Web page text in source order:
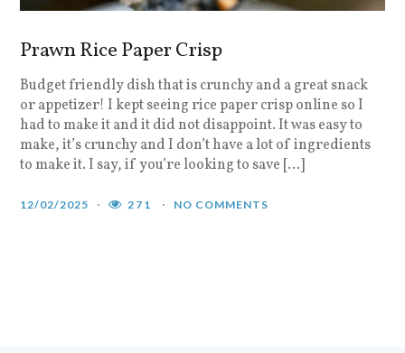
Prawn Rice Paper Crisp
Budget friendly dish that is crunchy and a great snack
or appetizer! I kept seeing rice paper crisp online so I
had to make it and it did not disappoint. It was easy to
make, it’s crunchy and I don’t have a lot of ingredients
to make it. I say, if you’re looking to save […]
12/02/2025 271 NO COMMENTS